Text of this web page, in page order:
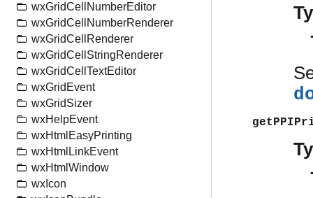
wxGridCellNumberEditor
wxGridCellNumberRenderer
wxGridCellRenderer
wxGridCellStringRenderer
wxGridCellTextEditor
wxGridEvent
wxGridSizer
wxHelpEvent
wxHtmlEasyPrinting
wxHtmlLinkEvent
wxHtmlWindow
wxIcon